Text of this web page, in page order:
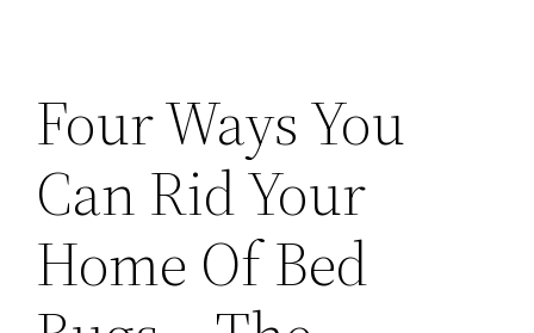
Four Ways You
Can Rid Your
Home Of Bed